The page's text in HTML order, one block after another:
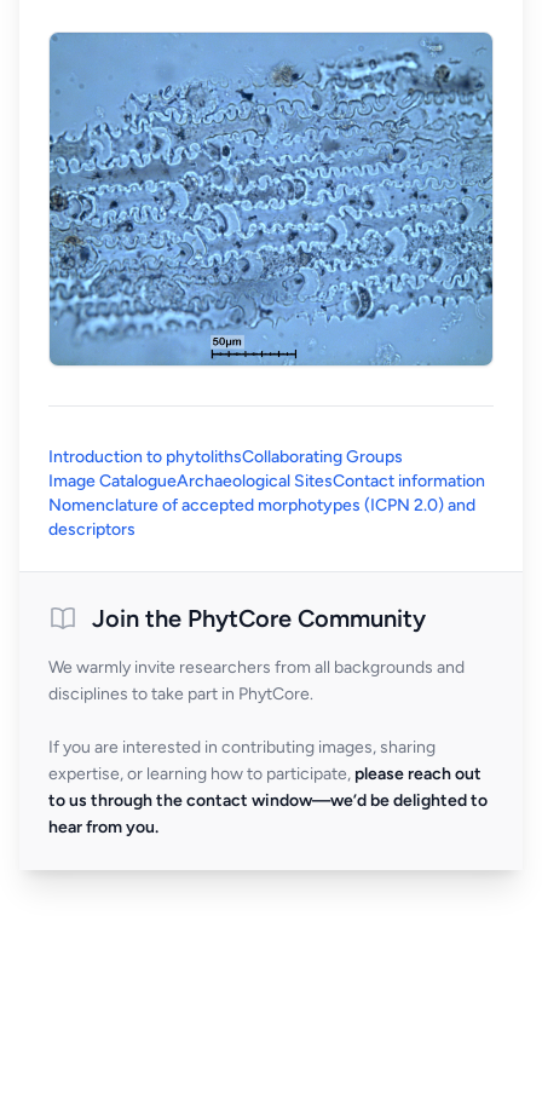
Introduction to phytolithsCollaborating Groups
Image CatalogueArchaeological SitesContact information
Nomenclature of accepted morphotypes (ICPN 2.0) and
descriptors
Join the PhytCore Community
We warmly invite researchers from all backgrounds and
disciplines to take part in PhytCore.
If you are interested in contributing images, sharing
expertise, or learning how to participate, please reach out
to us through the contact window—we’d be delighted to
hear from you.